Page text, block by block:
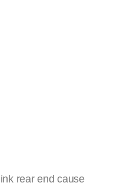
rear end cause